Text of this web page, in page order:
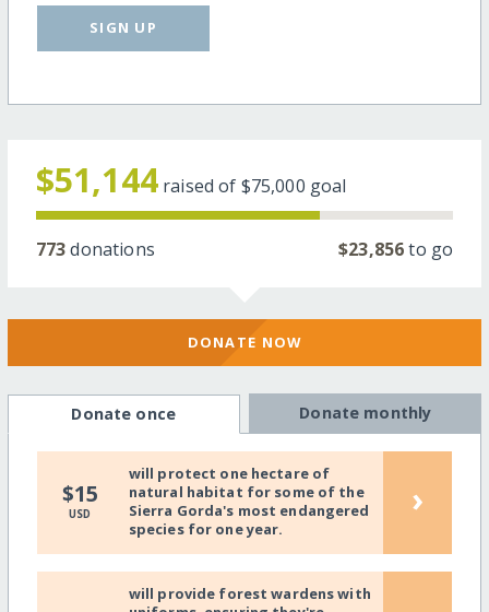
SIGN UP
$51,144 raised of $75,000 goal
773donations $23,856to go
DONATE NOW
Donate once Donate monthly
$15
USD
will protect one hectare of
natural habitat for some of the
Sierra Gorda's most endangered
species for one year.
›
will provide forest wardens with